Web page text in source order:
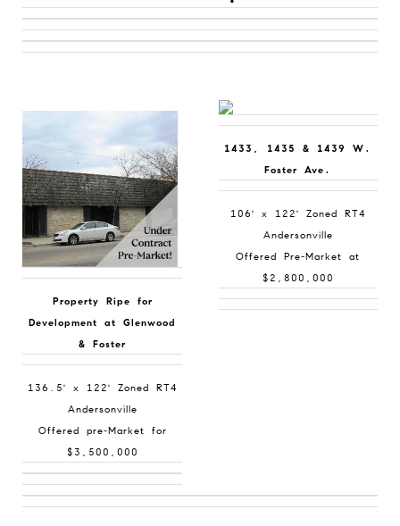
Property Ripe for
Development at Glenwood
& Foster
136.5' x 122' Zoned RT4
Andersonville
Offered pre-Market for
$3,500,000
1433, 1435 & 1439 W.
Foster Ave.
106' x 122' Zoned RT4
Andersonville
Offered Pre-Market at
$2,800,000